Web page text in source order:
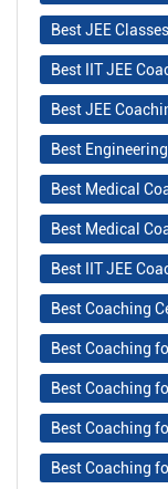
Best JEE
Best IIT JEE
Best JEE
Best
Best Medical
Best Medical
Best IIT JEE
Best Coaching
Best Coaching
Best Coaching
Best Coaching
Best Coaching